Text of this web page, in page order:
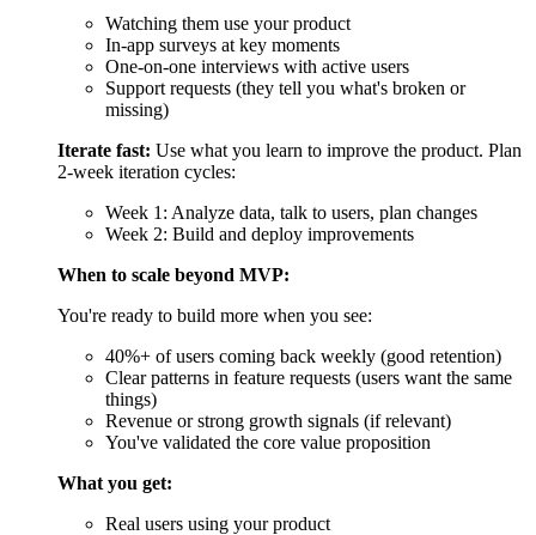
You're ready to build more when you see:
40%+ of users coming back weekly (good retention)
Clear patterns in feature requests (users want the same
things)
Revenue or strong growth signals (if relevant)
You've validated the core value proposition
What you get:
Real users using your product
Data showing what works and what doesn't
A clear direction for version 2.0
Cost:
$5,000-$20,000/month for improvements and
maintenance
Time: Ongoing
MVP Development Pricing in 2026
with global averages up 15% from 2025 due to talent shortages. The